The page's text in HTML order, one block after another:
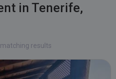
matching results